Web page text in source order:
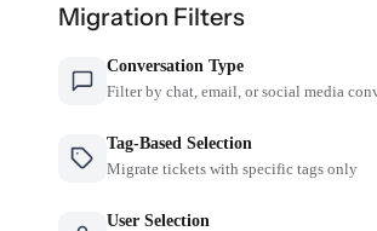
Migration Filters
Conversation Type
Filter by chat, email, or social media
Tag-Based Selection
Migrate tickets with specific tags only
User Selection